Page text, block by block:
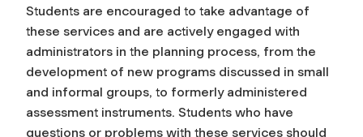
Students are encouraged to take advantage of
these services and are actively engaged with
administrators in the planning process, from the
development of new programs discussed in small
and informal groups, to formerly administered
assessment instruments. Students who have
questions or problems with these services should